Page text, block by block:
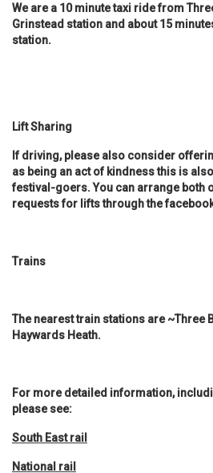
We are a 10 minute taxi ride from
Grinstead station and about 15
station.
Lift Sharing
If driving, please also consider
as being an act of kindness this is
festival-goers. You can arrange both
requests for lifts through the
Trains
The nearest train stations are ~Three
Haywards Heath.
For more detailed information,
please see:
South East rail
National rail